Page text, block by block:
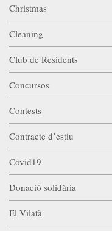
Christmas
Cleaning
Club de Residents
Concursos
Contests
Contracte d’estiu
Covid19
Donació solidària
El Vilatà